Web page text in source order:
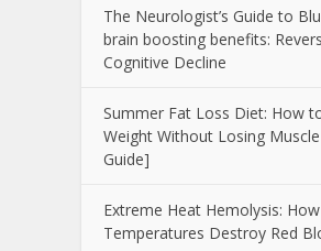
The Neurologist’s Guide to
brain boosting benefits:
Cognitive Decline
Summer Fat Loss Diet: How
Weight Without Losing
Guide]
Extreme Heat Hemolysis: How
Temperatures Destroy Red